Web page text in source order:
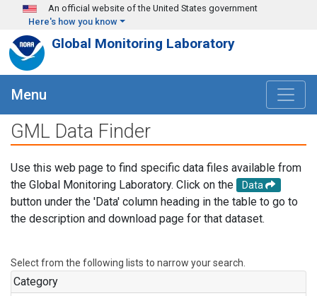
Skip to main content
An official website of the United States government
Here's how you know
Global Monitoring Laboratory
Menu
GML Data Finder
Use this web page to find specific data files available from
the Global Monitoring Laboratory. Click on the
Data
button under the 'Data' column heading in the table to go to
the description and download page for that dataset.
Select from the following lists to narrow your search.
Category